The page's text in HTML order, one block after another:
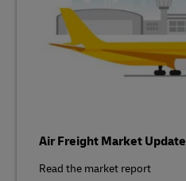
Air Freight Market Update
Read the market report